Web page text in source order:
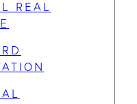
REAL